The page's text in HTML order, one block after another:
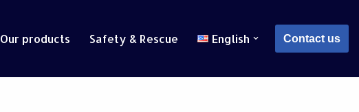
Our products Safety & Rescue English Contact us